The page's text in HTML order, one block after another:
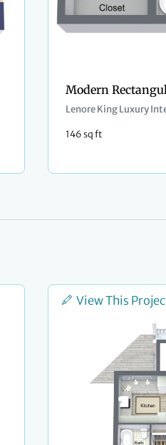
Modern
Lenore King Luxury
146 sq ft
View This